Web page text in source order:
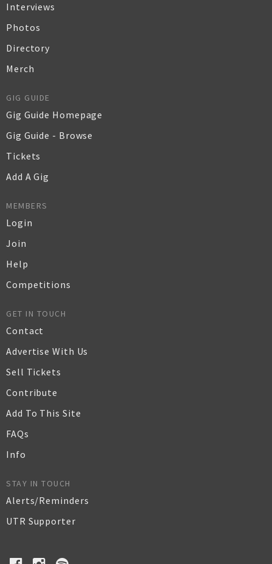
Interviews
Photos
Directory
Merch
GIG GUIDE
Gig Guide Homepage
Gig Guide - Browse
Tickets
Add A Gig
MEMBERS
Login
Join
Help
Competitions
GET IN TOUCH
Contact
Advertise With Us
Sell Tickets
Contribute
Add To This Site
FAQs
Info
STAY IN TOUCH
Alerts/Reminders
UTR Supporter